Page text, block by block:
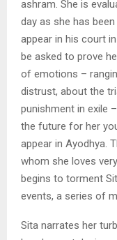
ashram. She is
day as she has
appear in his court
be asked to prove
of emotions –
distrust, about the
punishment in exile
the future for her
appear in Ayodhya.
whom she loves
begins to torment
events, a series of
Sita narrates her